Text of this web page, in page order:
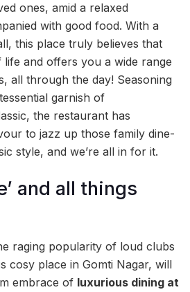
ones, amid a relaxed
with good food. With a
this place truly believes that
and offers you a wide range
all through the day! Seasoning
garnish of
the restaurant has
to jazz up those family dine-
style, and we’re all in for it.
and all things
raging popularity of loud clubs
cosy place in Gomti Nagar, will
embrace of luxurious dining at